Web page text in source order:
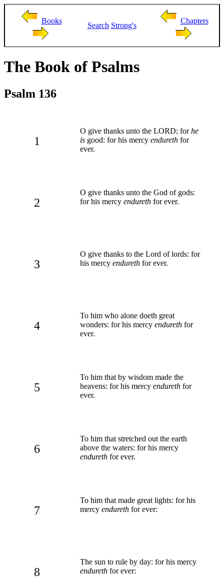
Books
Search Strong's
Chapters
The Book of Psalms
Psalm 136
1
O give thanks unto the LORD; forhe
is good: for his mercy endureth for
ever.
2
O give thanks unto the God of gods:
for his mercy endureth for ever.
3
O give thanks to the Lord of lords: for
his mercy endureth for ever.
4
To him who alone doeth great
wonders: for his mercy endureth for
ever.
5
To him that by wisdom made the
heavens: for his mercy endureth for
ever.
6
To him that stretched out the earth
above the waters: for his mercy
endureth for ever.
7
To him that made great lights: for his
mercy endureth for ever:
8
The sun to rule by day: for his mercy
endureth for ever: